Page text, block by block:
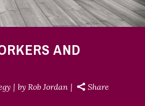
AND
by Rob Jordan Share